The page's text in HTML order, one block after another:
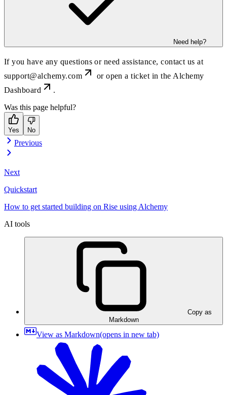
Need help?
If you have any questions or need assistance, contact us at
support@alchemy.com
or open a ticket in the Alchemy
Dashboard
.
Was this page helpful?
Yes No
Previous
Next
Quickstart
How to get started building on Rise using Alchemy
AI tools
Copy as
Markdown
View as Markdown(opens in new tab)